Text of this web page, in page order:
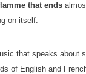
thatends
on itself.
that speaks about
of English and